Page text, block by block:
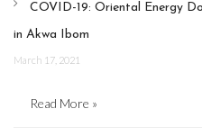
COVID-19: Oriental Energy
in Akwa Ibom
March 17, 2021
Read More »